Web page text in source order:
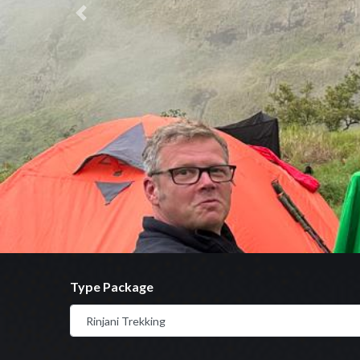
Previous
Type Package